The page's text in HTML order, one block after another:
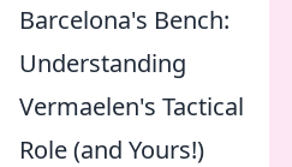
Barcelona's Bench:
Understanding
Vermaelen's Tactical
Role (and Yours!)